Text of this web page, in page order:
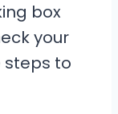
box
your
steps to